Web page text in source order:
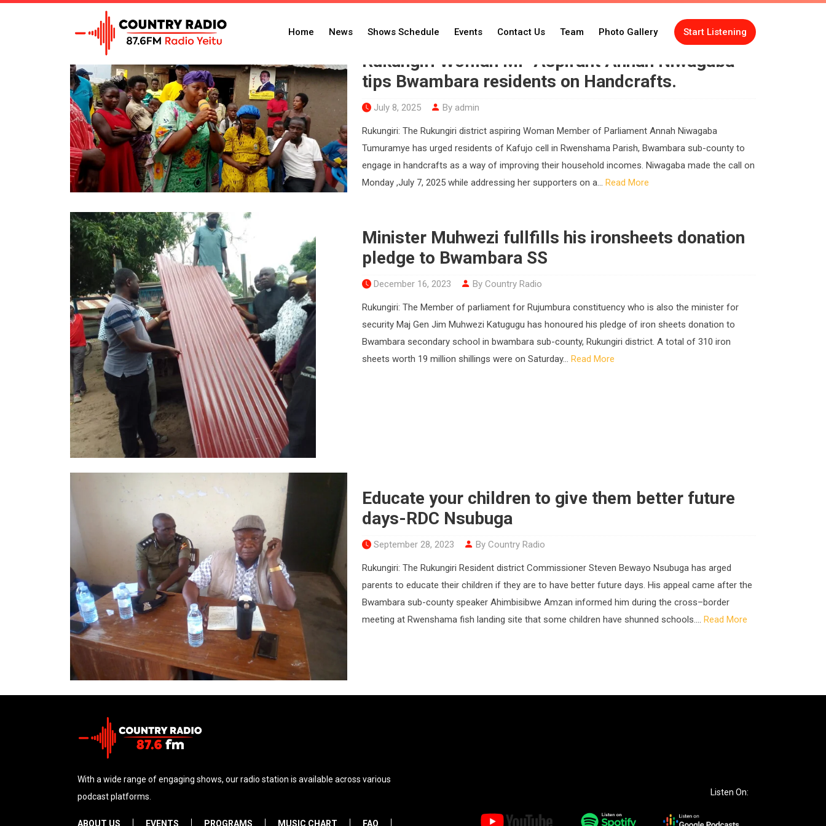
Home News Shows Schedule Events Contact Us Team Photo Gallery Start Listening
Tag Archive: Bwambara
Rukungiri Woman MP Aspirant Annah Niwagaba
tips Bwambara residents on Handcrafts.
July 8, 2025 By admin
Rukungiri: The Rukungiri district aspiring Woman Member of Parliament Annah Niwagaba
Tumuramye has urged residents of Kafujo cell in Rwenshama Parish, Bwambara sub-county to
engage in handcrafts as a way of improving their household incomes. Niwagaba made the call on
Monday ,July 7, 2025 while addressing her supporters on a... Read More
Minister Muhwezi fullfills his ironsheets donation
pledge to Bwambara SS
December 16, 2023 By Country Radio
Rukungiri: The Member of parliament for Rujumbura constituency who is also the minister for
security Maj Gen Jim Muhwezi Katugugu has honoured his pledge of iron sheets donation to
Bwambara secondary school in bwambara sub-county, Rukungiri district. A total of 310 iron
sheets worth 19 million shillings were on Saturday... Read More
Educate your children to give them better future
days-RDC Nsubuga
September 28, 2023 By Country Radio
Rukungiri: The Rukungiri Resident district Commissioner Steven Bewayo Nsubuga has arged
parents to educate their children if they are to have better future days. His appeal came after the
Bwambara sub-county speaker Ahimbisibwe Amzan informed him during the cross–border
meeting at Rwenshama fish landing site that some children have shunned schools.... Read More
With a wide range of engaging shows, our radio station is available across various
podcast platforms.
ABOUT US EVENTS PROGRAMS MUSIC CHART FAQ
Listen On: